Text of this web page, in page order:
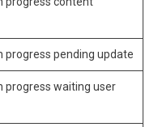
progress pending update
progress waiting user